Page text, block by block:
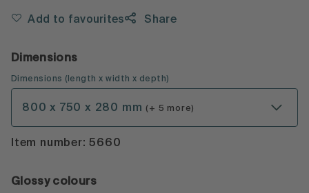
Add to favourites Share
Dimensions
Dimensions ( length x width x depth)
800 x 750 x 280 mm (+ 5 more)
Item number: 5660
Glossy colours